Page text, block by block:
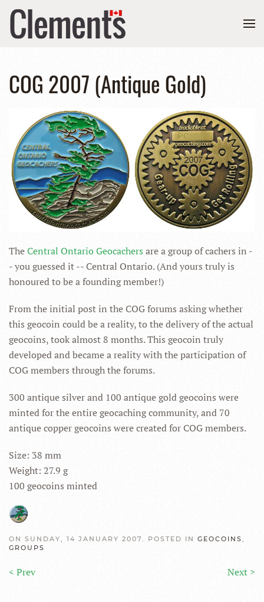
COG 2007 (Antique Gold)
TheCentral Ontario Geocachersare a group of cachers in -
- you guessed it -- Central Ontario. (And yours truly is
honoured to be a founding member!)
From the initial post in the COG forums asking whether
this geocoin could be a reality, to the delivery of the actual
geocoins, took almost 8 months. This geocoin truly
developed and became a reality with the participation of
COG members through the forums.
300 antique silver and 100 antique gold geocoins were
minted for the entire geocaching community, and 70
antique copper geocoins were created for COG members.
Size: 38 mm
Weight: 27.9 g
100 geocoins minted
ON SUNDAY, 14 JANUARY 2007. POSTED IN GEOCOINS,
GROUPS
< Prev Next >